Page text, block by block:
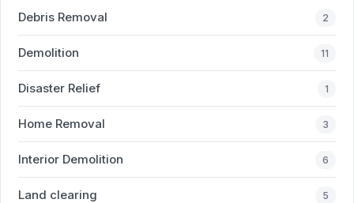
Debris Removal 2
Demolition 11
Disaster Relief 1
Home Removal 3
Interior Demolition 6
Land clearing 5